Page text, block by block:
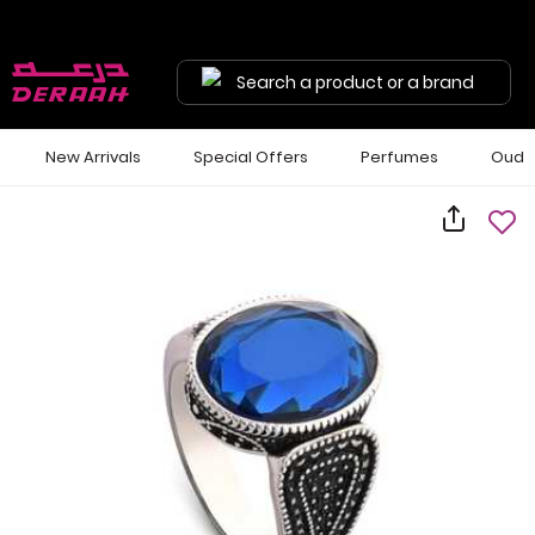
Search a product or a brand
New Arrivals Special Offers Perfumes Oud